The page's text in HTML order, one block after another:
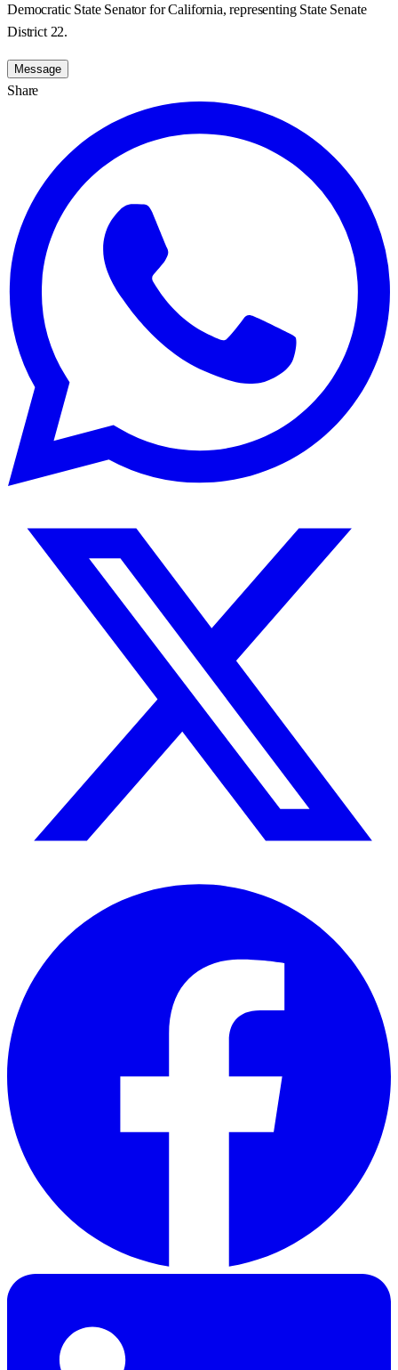
Democratic State Senator for California, representing State Senate
District 22.
Message
Share